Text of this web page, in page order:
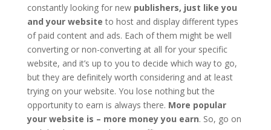
constantly looking for new publishers, just like you
and your website to host and display different types
of paid content and ads. Each of them might be well
converting or non-converting at all for your specific
website, and it’s up to you to decide which way to go,
but they are definitely worth considering and at least
trying on your website. You lose nothing but the
opportunity to earn is always there. More popular
your website is – more money you earn. So, go on